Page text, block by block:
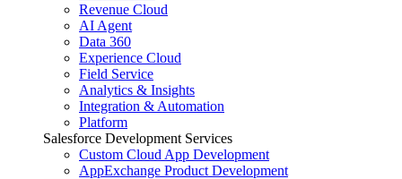
Revenue Cloud
AI Agent
Data 360
Experience Cloud
Field Service
Analytics & Insights
Integration & Automation
Platform
Salesforce Development Services
Custom Cloud App Development
AppExchange Product Development